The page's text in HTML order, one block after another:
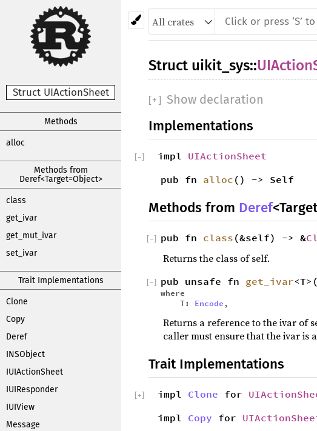
Struct UIActionSheet
Methods
alloc
Methods from
Deref<Target=Object>
class
get_ivar
get_mut_ivar
set_ivar
Trait Implementations
Clone
Copy
Deref
INSObject
IUIActionSheet
IUIResponder
IUIView
Message
Struct uikit_sys::
[+ ] Show declaration
Implementations
impl UIActionSheet
−
pub fn alloc () -> Self
Methods from Deref
pub fn class (&self) -> &
−
Returns the class of self.
pub unsafe fn get_ivar
where
T: Encode ,
−
Returns a reference to the ivar of
caller must ensure that the ivar is
Trait Implementations
impl Clone for
+
impl Copy for